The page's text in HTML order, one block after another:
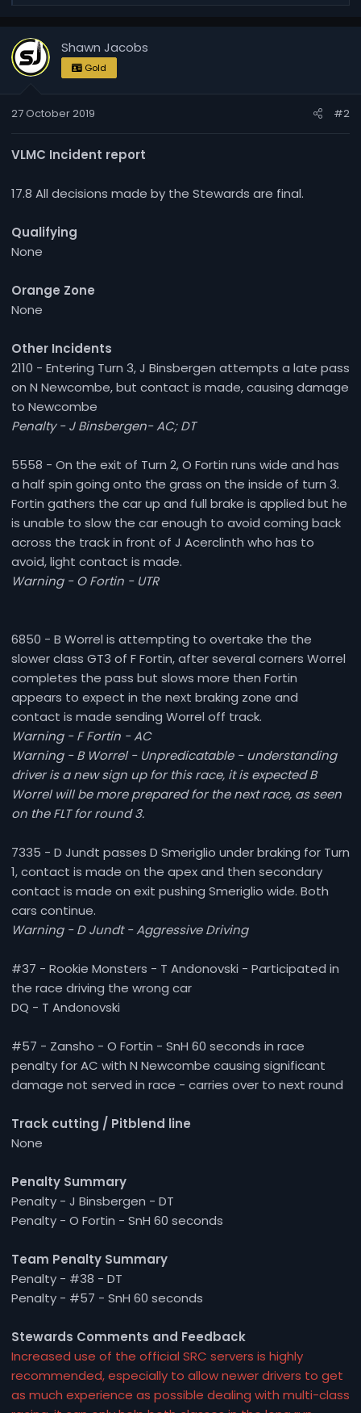
t
i
s
Shawn Jacobs
Gold
27 October 2019 #2
VLMC Incident report
17.8 All decisions made by the Stewards are final.
Qualifying
None
Orange Zone
None
Other Incidents
2110 - Entering Turn 3, J Binsbergen attempts a late pass
on N Newcombe, but contact is made, causing damage
to Newcombe
Penalty - J Binsbergen- AC; DT
5558 - On the exit of Turn 2, O Fortin runs wide and has
a half spin going onto the grass on the inside of turn 3.
Fortin gathers the car up and full brake is applied but he
is unable to slow the car enough to avoid coming back
across the track in front of J Acerclinth who has to
avoid, light contact is made.
Warning - O Fortin - UTR
6850 - B Worrel is attempting to overtake the the
slower class GT3 of F Fortin, after several corners Worrel
completes the pass but slows more then Fortin
appears to expect in the next braking zone and
contact is made sending Worrel off track.
Warning - F Fortin - AC
Warning - B Worrel - Unpredicatable - understanding
driver is a new sign up for this race, it is expected B
Worrel will be more prepared for the next race, as seen
on the FLT for round 3.
7335 - D Jundt passes D Smeriglio under braking for Turn
1, contact is made on the apex and then secondary
contact is made on exit pushing Smeriglio wide. Both
cars continue.
Warning - D Jundt - Aggressive Driving
#37 - Rookie Monsters - T Andonovski - Participated in
the race driving the wrong car
DQ - T Andonovski
#57 - Zansho - O Fortin - SnH 60 seconds in race
penalty for AC with N Newcombe causing significant
damage not served in race - carries over to next round
Track cutting / Pitblend line
None
Penalty Summary
Penalty - J Binsbergen - DT
Penalty - O Fortin - SnH 60 seconds
Team Penalty Summary
Penalty - #38 - DT
Penalty - #57 - SnH 60 seconds
Stewards Comments and Feedback
Increased use of the official SRC servers is highly
recommended, especially to allow newer drivers to get
as much experience as possible dealing with multi-class